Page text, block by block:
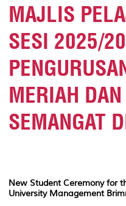
MAJLIS
SESI 2025/
MERIAH
SEMANGAT
New Student Ceremony for
University Management